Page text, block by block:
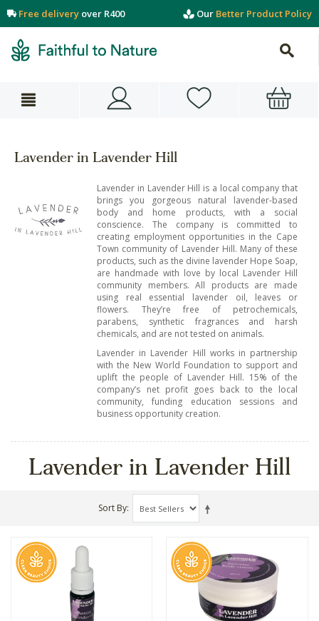
Free delivery over R400 Our Better Product Policy
Lavender in Lavender Hill
Lavender in Lavender Hill is a local company that
brings you gorgeous natural lavender-based
body and home products, with a social
conscience. The company is committed to
creating employment opportunities in the Cape
Town community of Lavender Hill. Many of these
products, such as the divine lavender Hope Soap,
are handmade with love by local Lavender Hill
community members. All products are made
using real essential lavender oil, leaves or
flowers. They’re free of petrochemicals,
parabens, synthetic fragrances and harsh
chemicals, and are not tested on animals.
Lavender in Lavender Hill works in partnership
with the New World Foundation to support and
uplift the people of Lavender Hill. 15% of the
company’s net profit goes back to the local
community, funding education sessions and
business opportunity creation.
Lavender in Lavender Hill
Sort By